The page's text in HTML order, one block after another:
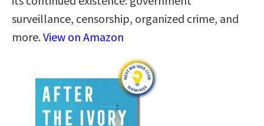
surveillance, censorship, organized crime, and
more.View on Amazon